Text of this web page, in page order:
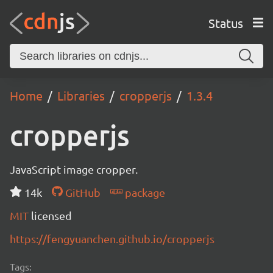
Status
Home Libraries cropperjs 1.3.4
cropperjs
JavaScript image cropper.
14k
GitHub
package
MIT licensed
https://fengyuanchen.github.io/cropperjs
Tags: